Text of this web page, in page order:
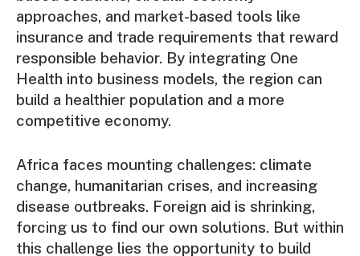
approaches, and market-based tools like
insurance and trade requirements that reward
responsible behavior. By integrating One
Health into business models, the region can
build a healthier population and a more
competitive economy.
Africa faces mounting challenges: climate
change, humanitarian crises, and increasing
disease outbreaks. Foreign aid is shrinking,
forcing us to find our own solutions. But within
this challenge lies the opportunity to build